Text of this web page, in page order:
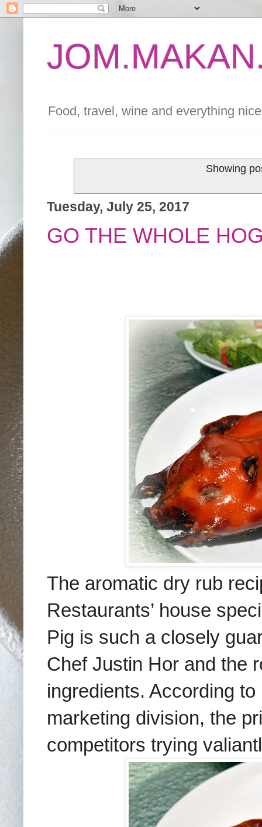
Food, travel, wine and everything
Showing
Tuesday, July 25, 2017
GO THE WHOLE
The aromatic dry rub
Restaurants’ house
Pig is such a closely
Chef Justin Hor and the
ingredients. According
marketing division, the
competitors trying